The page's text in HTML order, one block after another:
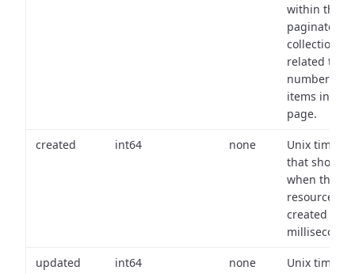
within the
paginated
collection
related to
number of
items in
page.
created int64 none
Unix
that shows
when the
resource
created (in
updated int64 none
Unix